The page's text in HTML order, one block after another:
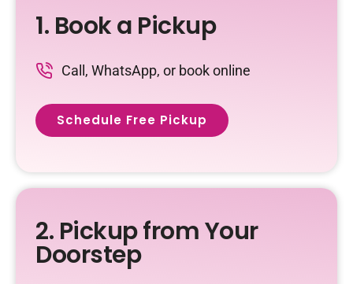
1. Book a Pickup
Call, WhatsApp, or book online
Schedule Free Pickup
2. Pickup from Your
Doorstep